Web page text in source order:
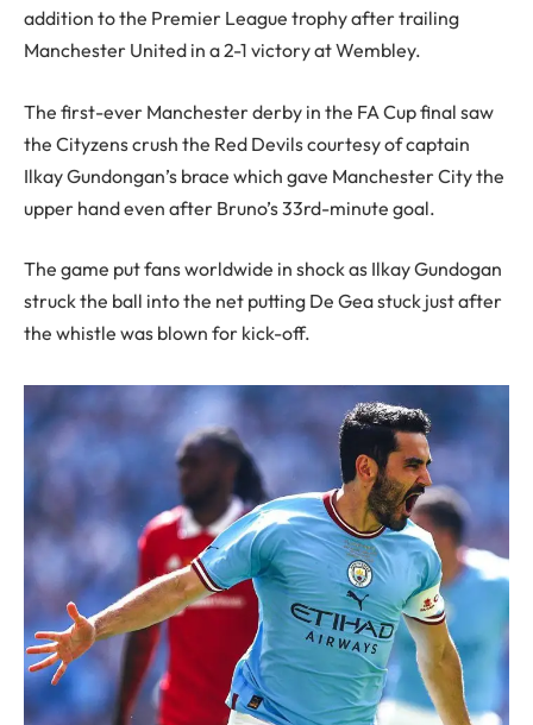
addition to the Premier League trophy after trailing
Manchester United in a 2-1 victory at Wembley.
The first-ever Manchester derby in the FA Cup final saw
the Cityzens crush the Red Devils courtesy of captain
Ilkay Gundongan’s brace which gave Manchester City the
upper hand even after Bruno’s 33rd-minute goal.
The game put fans worldwide in shock as Ilkay Gundogan
struck the ball into the net putting De Gea stuck just after
the whistle was blown for kick-off.